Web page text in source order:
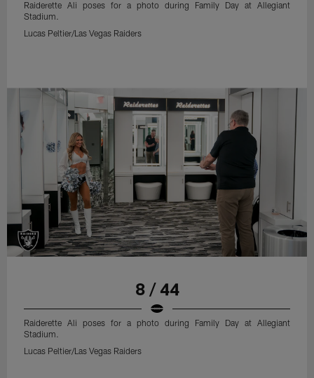
Raiderette Ali poses for a photo during Family Day at Allegiant
Stadium.
Lucas Peltier/Las Vegas Raiders
8 / 44
Raiderette Ali poses for a photo during Family Day at Allegiant
Stadium.
Lucas Peltier/Las Vegas Raiders